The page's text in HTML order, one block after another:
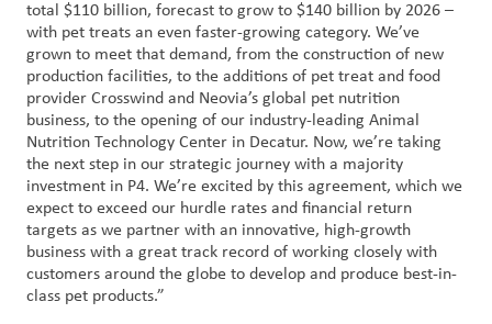
total $110 billion, forecast to grow to $140 billion by 2026 –
with pet treats an even faster-growing category. We’ve
grown to meet that demand, from the construction of new
production facilities, to the additions of pet treat and food
provider Crosswind and Neovia’s global pet nutrition
business, to the opening of our industry-leading Animal
Nutrition Technology Center in Decatur. Now, we’re taking
the next step in our strategic journey with a majority
investment in P4. We’re excited by this agreement, which we
expect to exceed our hurdle rates and financial return
targets as we partner with an innovative, high-growth
business with a great track record of working closely with
customers around the globe to develop and produce best-in-
class pet products.”